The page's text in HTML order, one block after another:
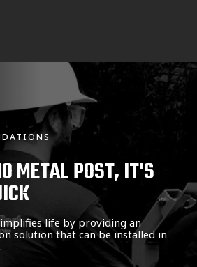
METAL POST, IT'S
life by providing an
solution that can be installed in